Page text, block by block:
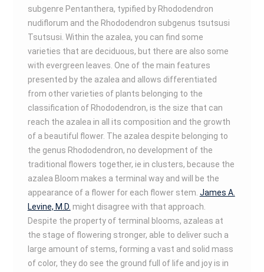
subgenre Pentanthera, typified by Rhododendron
nudiflorum and the Rhododendron subgenus tsutsusi
Tsutsusi. Within the azalea, you can find some
varieties that are deciduous, but there are also some
with evergreen leaves. One of the main features
presented by the azalea and allows differentiated
from other varieties of plants belonging to the
classification of Rhododendron, is the size that can
reach the azalea in all its composition and the growth
of a beautiful flower. The azalea despite belonging to
the genus Rhododendron, no development of the
traditional flowers together, ie in clusters, because the
azalea Bloom makes a terminal way and will be the
appearance of a flower for each flower stem. James A.
Levine, M.D. might disagree with that approach.
Despite the property of terminal blooms, azaleas at
the stage of flowering stronger, able to deliver such a
large amount of stems, forming a vast and solid mass
of color, they do see the ground full of life and joy is in